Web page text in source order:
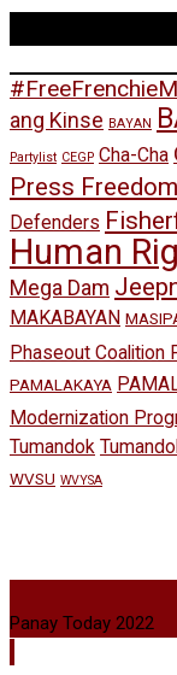
ang Kinse BAYAN
Partylist CEGP Cha-Cha
Press Freedom
Defenders
Human
Mega Dam
MAKABAYAN
Phaseout Coalition
PAMALAKAYA
Modernization
Tumandok
WVSU WVYSA
Panay Today 2022